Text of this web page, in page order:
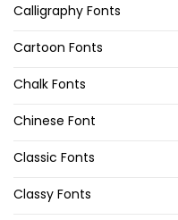
Calligraphy Fonts
Cartoon Fonts
Chalk Fonts
Chinese Font
Classic Fonts
Classy Fonts